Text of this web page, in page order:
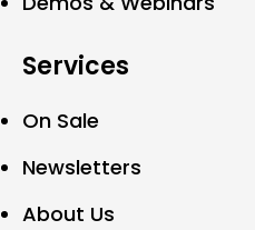
Services
On Sale
Newsletters
About Us